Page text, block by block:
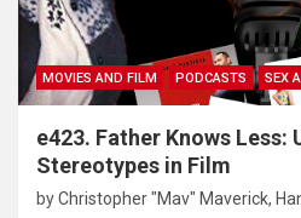
MOVIES AND FILM PODCASTS SEX
e423. Father Knows Less:
Stereotypes in Film
byChristopher "Mav" Maverick,